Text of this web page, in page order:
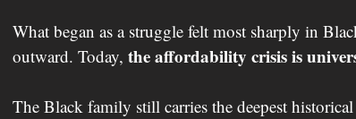
What began as a struggle felt most sharply in
outward. Today, the affordability crisis is
The Black family still carries the deepest